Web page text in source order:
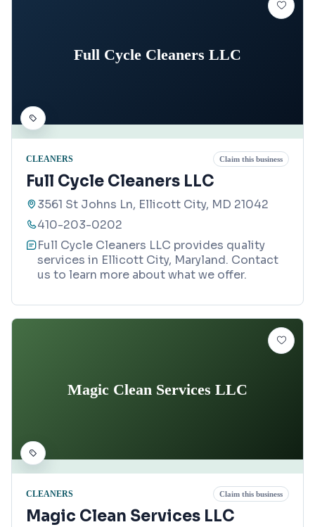
Full Cycle Cleaners LLC
CLEANERS Claim this business
Full Cycle Cleaners LLC
3561 St Johns Ln, Ellicott City, MD 21042
410-203-0202
Full Cycle Cleaners LLC provides quality
services in Ellicott City, Maryland. Contact
us to learn more about what we offer.
Magic Clean Services LLC
CLEANERS Claim this business
Magic Clean Services LLC